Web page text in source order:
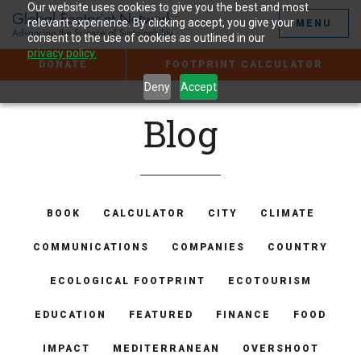
Our website uses cookies to give you the best and most
relevant experience. By clicking accept, you give your
consent to the use of cookies as outlined in our
privacy policy.
Deny Accept
Jump
the
Content
MENU
DONATE FOOTPRINT CALCULATOR
Blog
BOOK CALCULATOR CITY CLIMATE
COMMUNICATIONS COMPANIES COUNTRY
ECOLOGICAL FOOTPRINT ECOTOURISM
EDUCATION FEATURED FINANCE FOOD
IMPACT MEDITERRANEAN OVERSHOOT